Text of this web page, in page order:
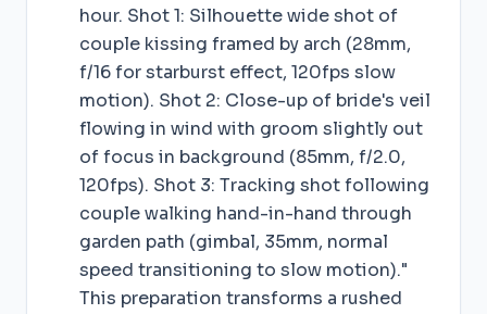
hour. Shot 1: Silhouette wide shot of
couple kissing framed by arch (28mm,
f/16 for starburst effect, 120fps slow
motion). Shot 2: Close-up of bride's veil
flowing in wind with groom slightly out
of focus in background (85mm, f/2.0,
120fps). Shot 3: Tracking shot following
couple walking hand-in-hand through
garden path (gimbal, 35mm, normal
speed transitioning to slow motion)."
This preparation transforms a rushed